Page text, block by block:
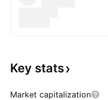
Key stats
Market capitalization